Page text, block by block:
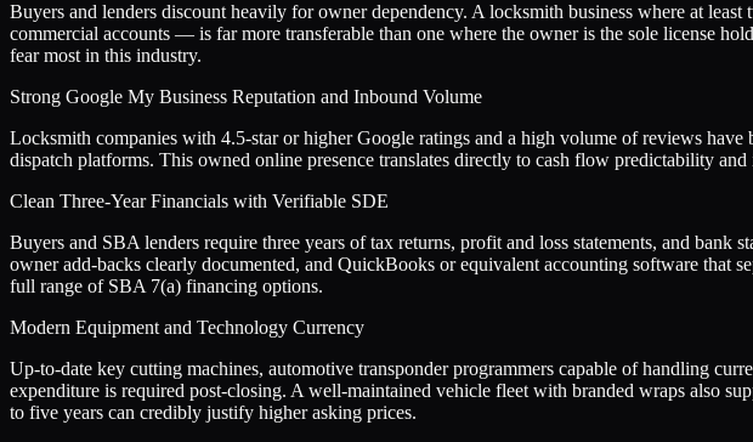
Buyers and lenders discount heavily for owner dependency. A locksmith business where at
commercial accounts — is far more transferable than one where the owner is the sole license
fear most in this industry.
Strong Google My Business Reputation and Inbound Volume
Locksmith companies with 4.5-star or higher Google ratings and a high volume of reviews
dispatch platforms. This owned online presence translates directly to cash flow predictability
Clean Three-Year Financials with Verifiable SDE
Buyers and SBA lenders require three years of tax returns, profit and loss statements, and
owner add-backs clearly documented, and QuickBooks or equivalent accounting software that
full range of SBA 7(a) financing options.
Modern Equipment and Technology Currency
Up-to-date key cutting machines, automotive transponder programmers capable of handling
expenditure is required post-closing. A well-maintained vehicle fleet with branded wraps also
to five years can credibly justify higher asking prices.